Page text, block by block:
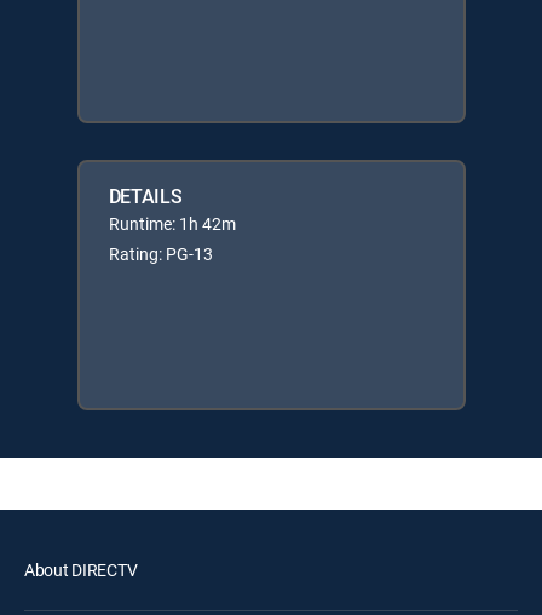
DETAILS
Runtime: 1h 42m
Rating: PG-13
About DIRECTV